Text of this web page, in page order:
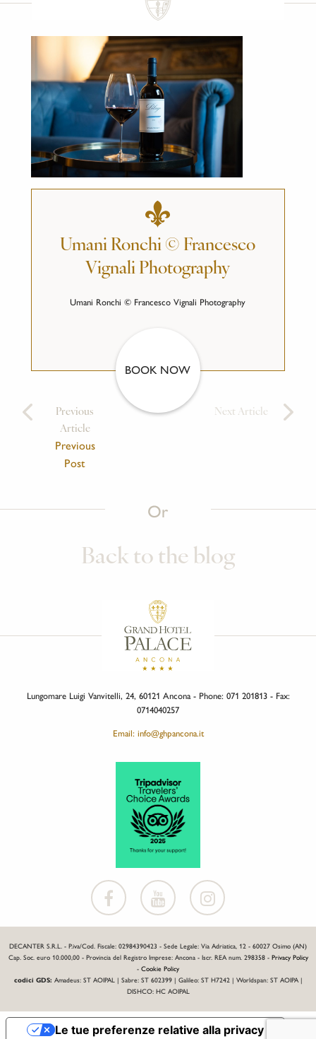
Umani Ronchi © Francesco
Vignali Photography
Umani Ronchi © Francesco Vignali Photography
BOOK NOW
Previous
Article
Previous
Post
Next Article
Or
Back to the blog
Lungomare Luigi Vanvitelli, 24, 60121 Ancona - Phone: 071 201813 - Fax:
0714040257
Email: info@ghpancona.it
DECANTER S.R.L. - P.iva/Cod. Fiscale: 02984390423 - Sede Legale: Via Adriatica, 12 - 60027 Osimo (AN)
Cap. Soc. euro 10.000,00 - Provincia del Registro Imprese: Ancona - Iscr. REA num. 298358 - Privacy Policy
- Cookie Policy
codici GDS: Amadeus: ST AOIPAL | Sabre: ST 602399 | Galileo: ST H7242 | Worldspan: ST AOIPA |
DISHCO: HC AOIPAL
Le tue preferenze relative alla privacy